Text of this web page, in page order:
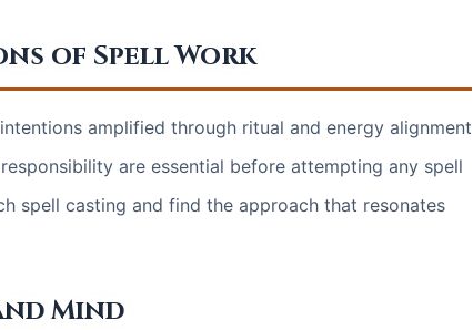
of Spell Work
amplified through ritual and energy alignment
are essential before attempting any spell
spell casting and find the approach that resonates
Mind